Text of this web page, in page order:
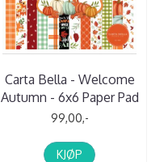
Carta Bella - Welcome
Autumn - 6x6 Paper Pad
99,00,-
KJØP